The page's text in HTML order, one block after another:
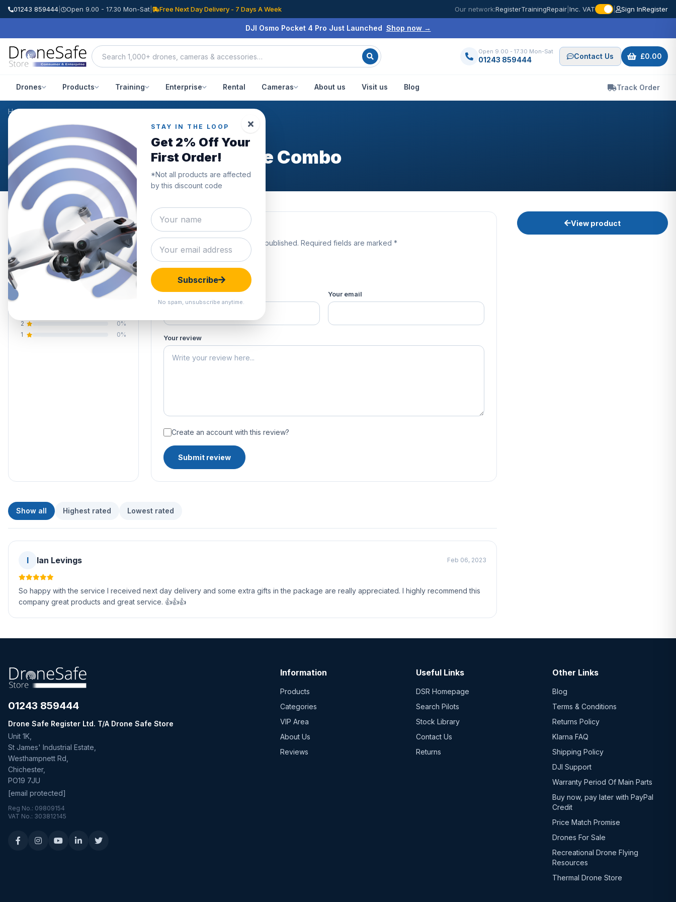
01243 859444 Open 9.00 - 17.30 Mon-Sat | Free Next Day Delivery - 7 Days A Week Our network:RegisterTrainingRepair Inc. VAT Sign InRegister
DJI Osmo Pocket 4 Pro Just Launched Shop now →
Open 9.00 - 17.30 Mon-Sat
01243 859444 Contact Us £0.00
Drones Products Training Enterprise Rental Cameras About us Visit us Blog Track Order
STAY IN THE LOOP
Get 2% Off Your
First Order!
*Not all products are affected
by this discount code
Subscribe
No spam, unsubscribe anytime.
Home/Products/DJI Osmo Action 3 Adventure Combo/Reviews
CUSTOMER REVIEWS
DJI Osmo Action 3 Adventure Combo
5.0
1 review
100%
2
0%
1
0%
Submit your review
Your email address will not be published. Required fields are marked *
Your rating of this product *
Your name Your email
Your review
Create an account with this review?
Submit review
Show all Highest rated Lowest rated
I Ian Levings Feb 06, 2023
So happy with the service I received next day delivery and some extra gifts in the package are really appreciated. I highly recommend this
company great products and great service. 👍👍👍
View product
01243 859444
Drone Safe Register Ltd. T/A Drone Safe Store
Unit 1K,
St James' Industrial Estate,
Westhampnett Rd,
Chichester,
PO19 7JU
[email protected]
Reg No.: 09809154
VAT No.: 303812145
Information
Products
Categories
VIP Area
About Us
Reviews
Useful Links
DSR Homepage
Search Pilots
Stock Library
Contact Us
Returns
Other Links
Blog
Terms & Conditions
Returns Policy
Klarna FAQ
Shipping Policy
DJI Support
Warranty Period Of Main Parts
Buy now, pay later with PayPal
Credit
Price Match Promise
Drones For Sale
Recreational Drone Flying
Resources
Thermal Drone Store